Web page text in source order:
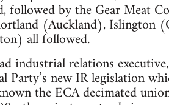
followed by the Gear Meat
(Auckland), Islington
all followed.
industrial relations
new IR legislation
the ECA decimated